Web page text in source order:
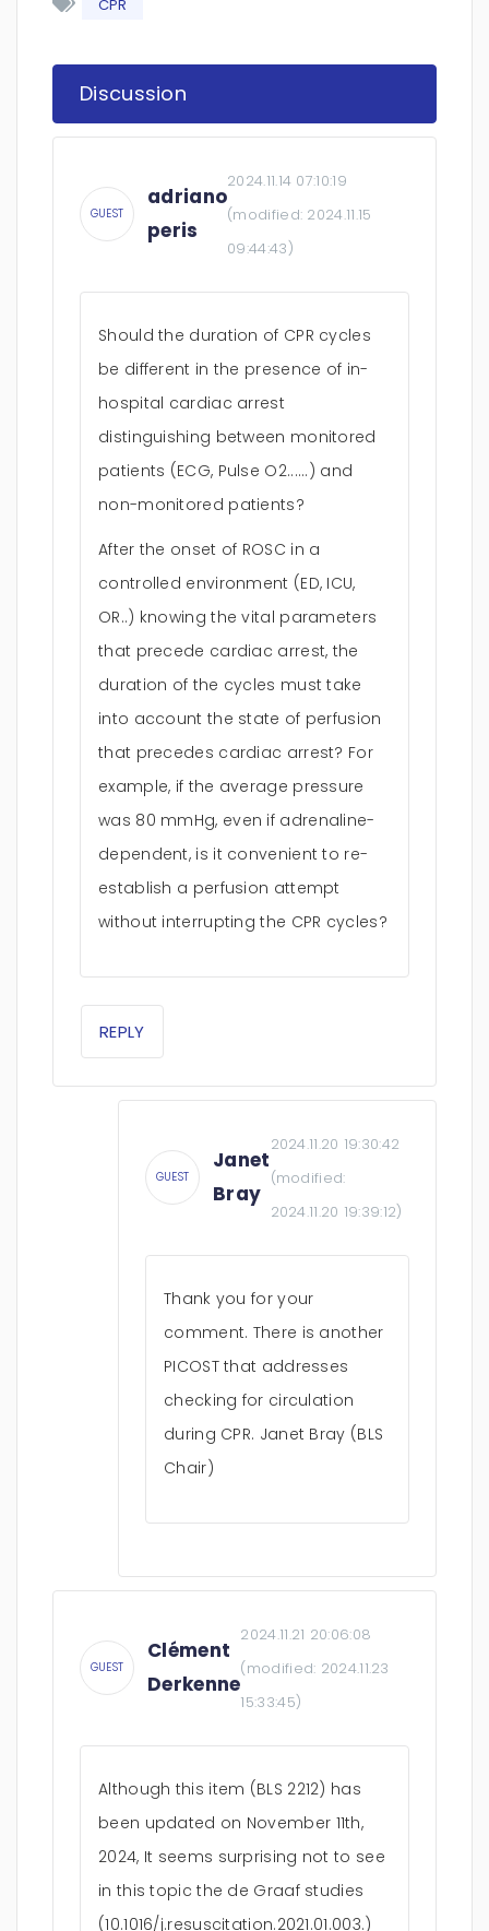
CPR
Discussion
GUEST
adriano
peris
2024.11.14 07:10:19
(modified: 2024.11.15
09:44:43)
Should the duration of CPR cycles
be different in the presence of in-
hospital cardiac arrest
distinguishing between monitored
patients (ECG, Pulse O2......) and
non-monitored patients?
After the onset of ROSC in a
controlled environment (ED, ICU,
OR..) knowing the vital parameters
that precede cardiac arrest, the
duration of the cycles must take
into account the state of perfusion
that precedes cardiac arrest? For
example, if the average pressure
was 80 mmHg, even if adrenaline-
dependent, is it convenient to re-
establish a perfusion attempt
without interrupting the CPR cycles?
REPLY
GUEST
Janet
Bray
2024.11.20 19:30:42
(modified:
2024.11.20 19:39:12)
Thank you for your
comment. There is another
PICOST that addresses
checking for circulation
during CPR. Janet Bray (BLS
Chair)
GUEST
Clément
Derkenne
2024.11.21 20:06:08
(modified: 2024.11.23
15:33:45)
Although this item (BLS 2212) has
been updated on November 11th,
2024, It seems surprising not to see
in this topic the de Graaf studies
(10.1016/j.resuscitation.2021.01.003.)